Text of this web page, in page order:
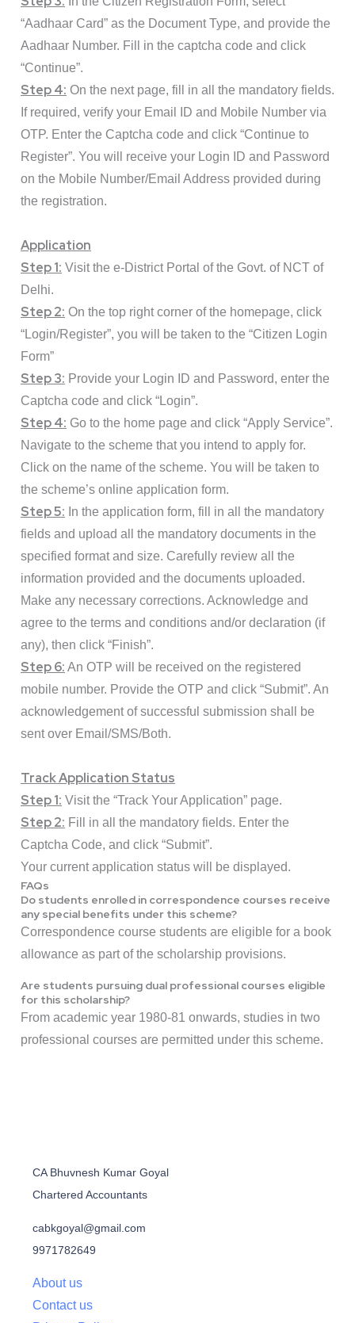
“Aadhaar Card” as the Document Type, and provide the
Aadhaar Number. Fill in the captcha code and click
“Continue”.
Step 4: On the next page, fill in all the mandatory fields.
If required, verify your Email ID and Mobile Number via
OTP. Enter the Captcha code and click “Continue to
Register”. You will receive your Login ID and Password
on the Mobile Number/Email Address provided during
the registration.
Application
Step 1: Visit the e-District Portal of the Govt. of NCT of
Delhi.
Step 2: On the top right corner of the homepage, click
“Login/Register”, you will be taken to the “Citizen Login
Form”
Step 3: Provide your Login ID and Password, enter the
Captcha code and click “Login”.
Step 4: Go to the home page and click “Apply Service”.
Navigate to the scheme that you intend to apply for.
Click on the name of the scheme. You will be taken to
the scheme’s online application form.
Step 5: In the application form, fill in all the mandatory
fields and upload all the mandatory documents in the
specified format and size. Carefully review all the
information provided and the documents uploaded.
Make any necessary corrections. Acknowledge and
agree to the terms and conditions and/or declaration (if
any), then click “Finish”.
Step 6: An OTP will be received on the registered
mobile number. Provide the OTP and click “Submit”. An
acknowledgement of successful submission shall be
sent over Email/SMS/Both.
Track Application Status
Step 1: Visit the “Track Your Application” page.
Step 2: Fill in all the mandatory fields. Enter the
Captcha Code, and click “Submit”.
Your current application status will be displayed.
FAQs
Do students enrolled in correspondence courses receive
any special benefits under this scheme?
Correspondence course students are eligible for a book
allowance as part of the scholarship provisions.
Are students pursuing dual professional courses eligible
for this scholarship?
From academic year 1980-81 onwards, studies in two
professional courses are permitted under this scheme.
CA Bhuvnesh Kumar Goyal
Chartered Accountants
cabkgoyal@gmail.com
9971782649
About us
Contact us